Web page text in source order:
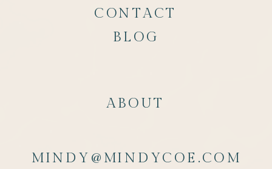
MINDY@MINDYCOE.COM
CONTACT
BLOG
ABOUT